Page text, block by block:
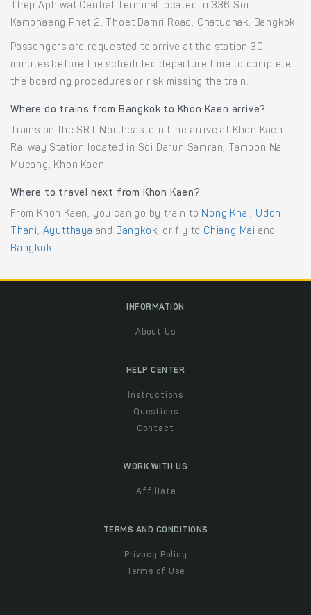
Thep Aphiwat Central Terminal located in 336 Soi
Kamphaeng Phet 2, Thoet Damri Road, Chatuchak, Bangkok.
Passengers are requested to arrive at the station 30
minutes before the scheduled departure time to complete
the boarding procedures or risk missing the train.
Where do trains from Bangkok to Khon Kaen arrive?
Trains on the SRT Northeastern Line arrive at Khon Kaen
Railway Station located in Soi Darun Samran, Tambon Nai
Mueang, Khon Kaen.
Where to travel next from Khon Kaen?
From Khon Kaen, you can go by train to Nong Khai, Udon
Thani, Ayutthaya and Bangkok, or fly to Chiang Mai and
Bangkok.
INFORMATION
About Us
HELP CENTER
Instructions
Questions
Contact
WORK WITH US
Affiliate
TERMS AND CONDITIONS
Privacy Policy
Terms of Use